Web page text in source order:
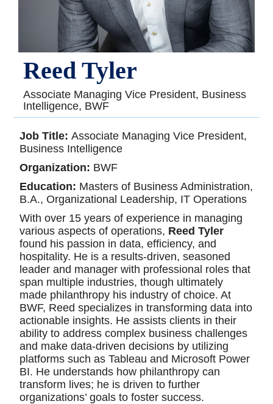
Reed Tyler
Associate Managing Vice President, Business
Intelligence, BWF
Job Title:Associate Managing Vice President,
Business Intelligence
Organization: BWF
Education: Masters of Business Administration,
B.A., Organizational Leadership, IT Operations
With over 15 years of experience in managing
various aspects of operations, Reed Tyler
found his passion in data, efficiency, and
hospitality. He is a results-driven, seasoned
leader and manager with professional roles that
span multiple industries, though ultimately
made philanthropy his industry of choice. At
BWF, Reed specializes in transforming data into
actionable insights. He assists clients in their
ability to address complex business challenges
and make data-driven decisions by utilizing
platforms such as Tableau and Microsoft Power
BI. He understands how philanthropy can
transform lives; he is driven to further
organizations’ goals to foster success.